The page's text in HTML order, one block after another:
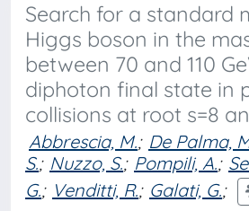
Search for a standard
Higgs boson in the
between 70 and 110
diphoton final state in
collisions at root s=8
Abbrescia, M.; De Palma,
S.; Nuzzo, S.; Pompili, A.;
G.; Venditti, R.; Galati, G.;